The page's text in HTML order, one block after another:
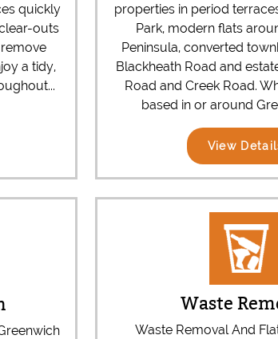
quickly
outs
a tidy,
properties in period
Park, modern flats
Peninsula, converted
Blackheath Road and
Road and Creek Road.
based in or around
View
Waste
Waste Removal And